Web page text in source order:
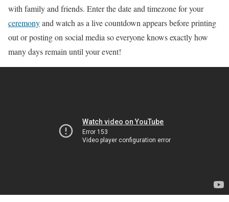
with family and friends. Enter the date and timezone for your
ceremonyand watch as a live countdown appears before printing
out or posting on social media so everyone knows exactly how
many days remain until your event!